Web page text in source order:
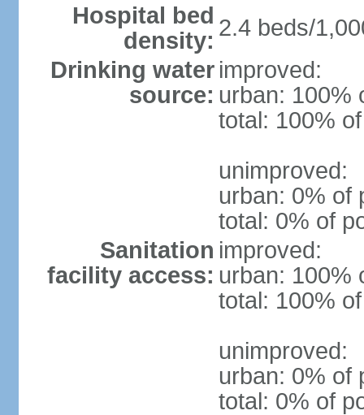
Hospital bed
density: 2.4 beds/
Drinking water
source:
improved:
urban: 100%
total: 100%
unimproved:
urban: 0% of
total: 0% of
Sanitation
facility access:
improved:
urban: 100%
total: 100%
unimproved:
urban: 0% of
total: 0% of